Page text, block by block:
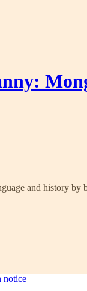
and history by
notice